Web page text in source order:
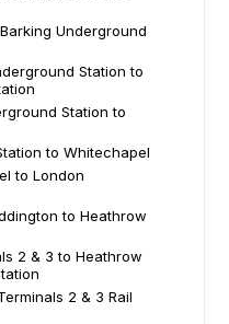
Underground
Station to
Station to
to Whitechapel
to London
to Heathrow
2 & 3 to Heathrow
2 & 3 Rail